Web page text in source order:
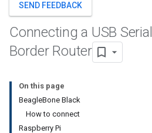
SEND FEEDBACK
Connecting a USB
Border Router
On this page
BeagleBone Black
How to connect
Raspberry Pi